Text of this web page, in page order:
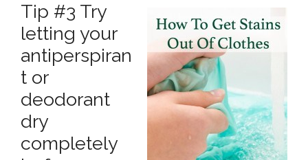
Tip #3 Try
letting your
antiperspiran
t or
deodorant
dry
completely